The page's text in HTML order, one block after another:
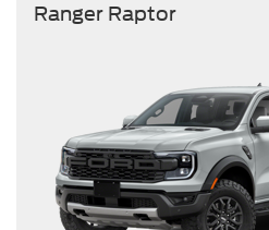
Ranger Raptor